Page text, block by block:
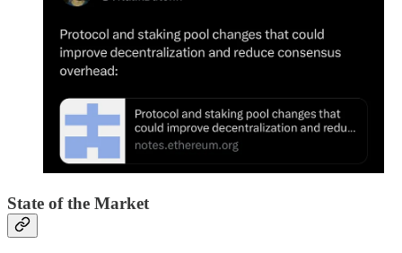
State of the Market